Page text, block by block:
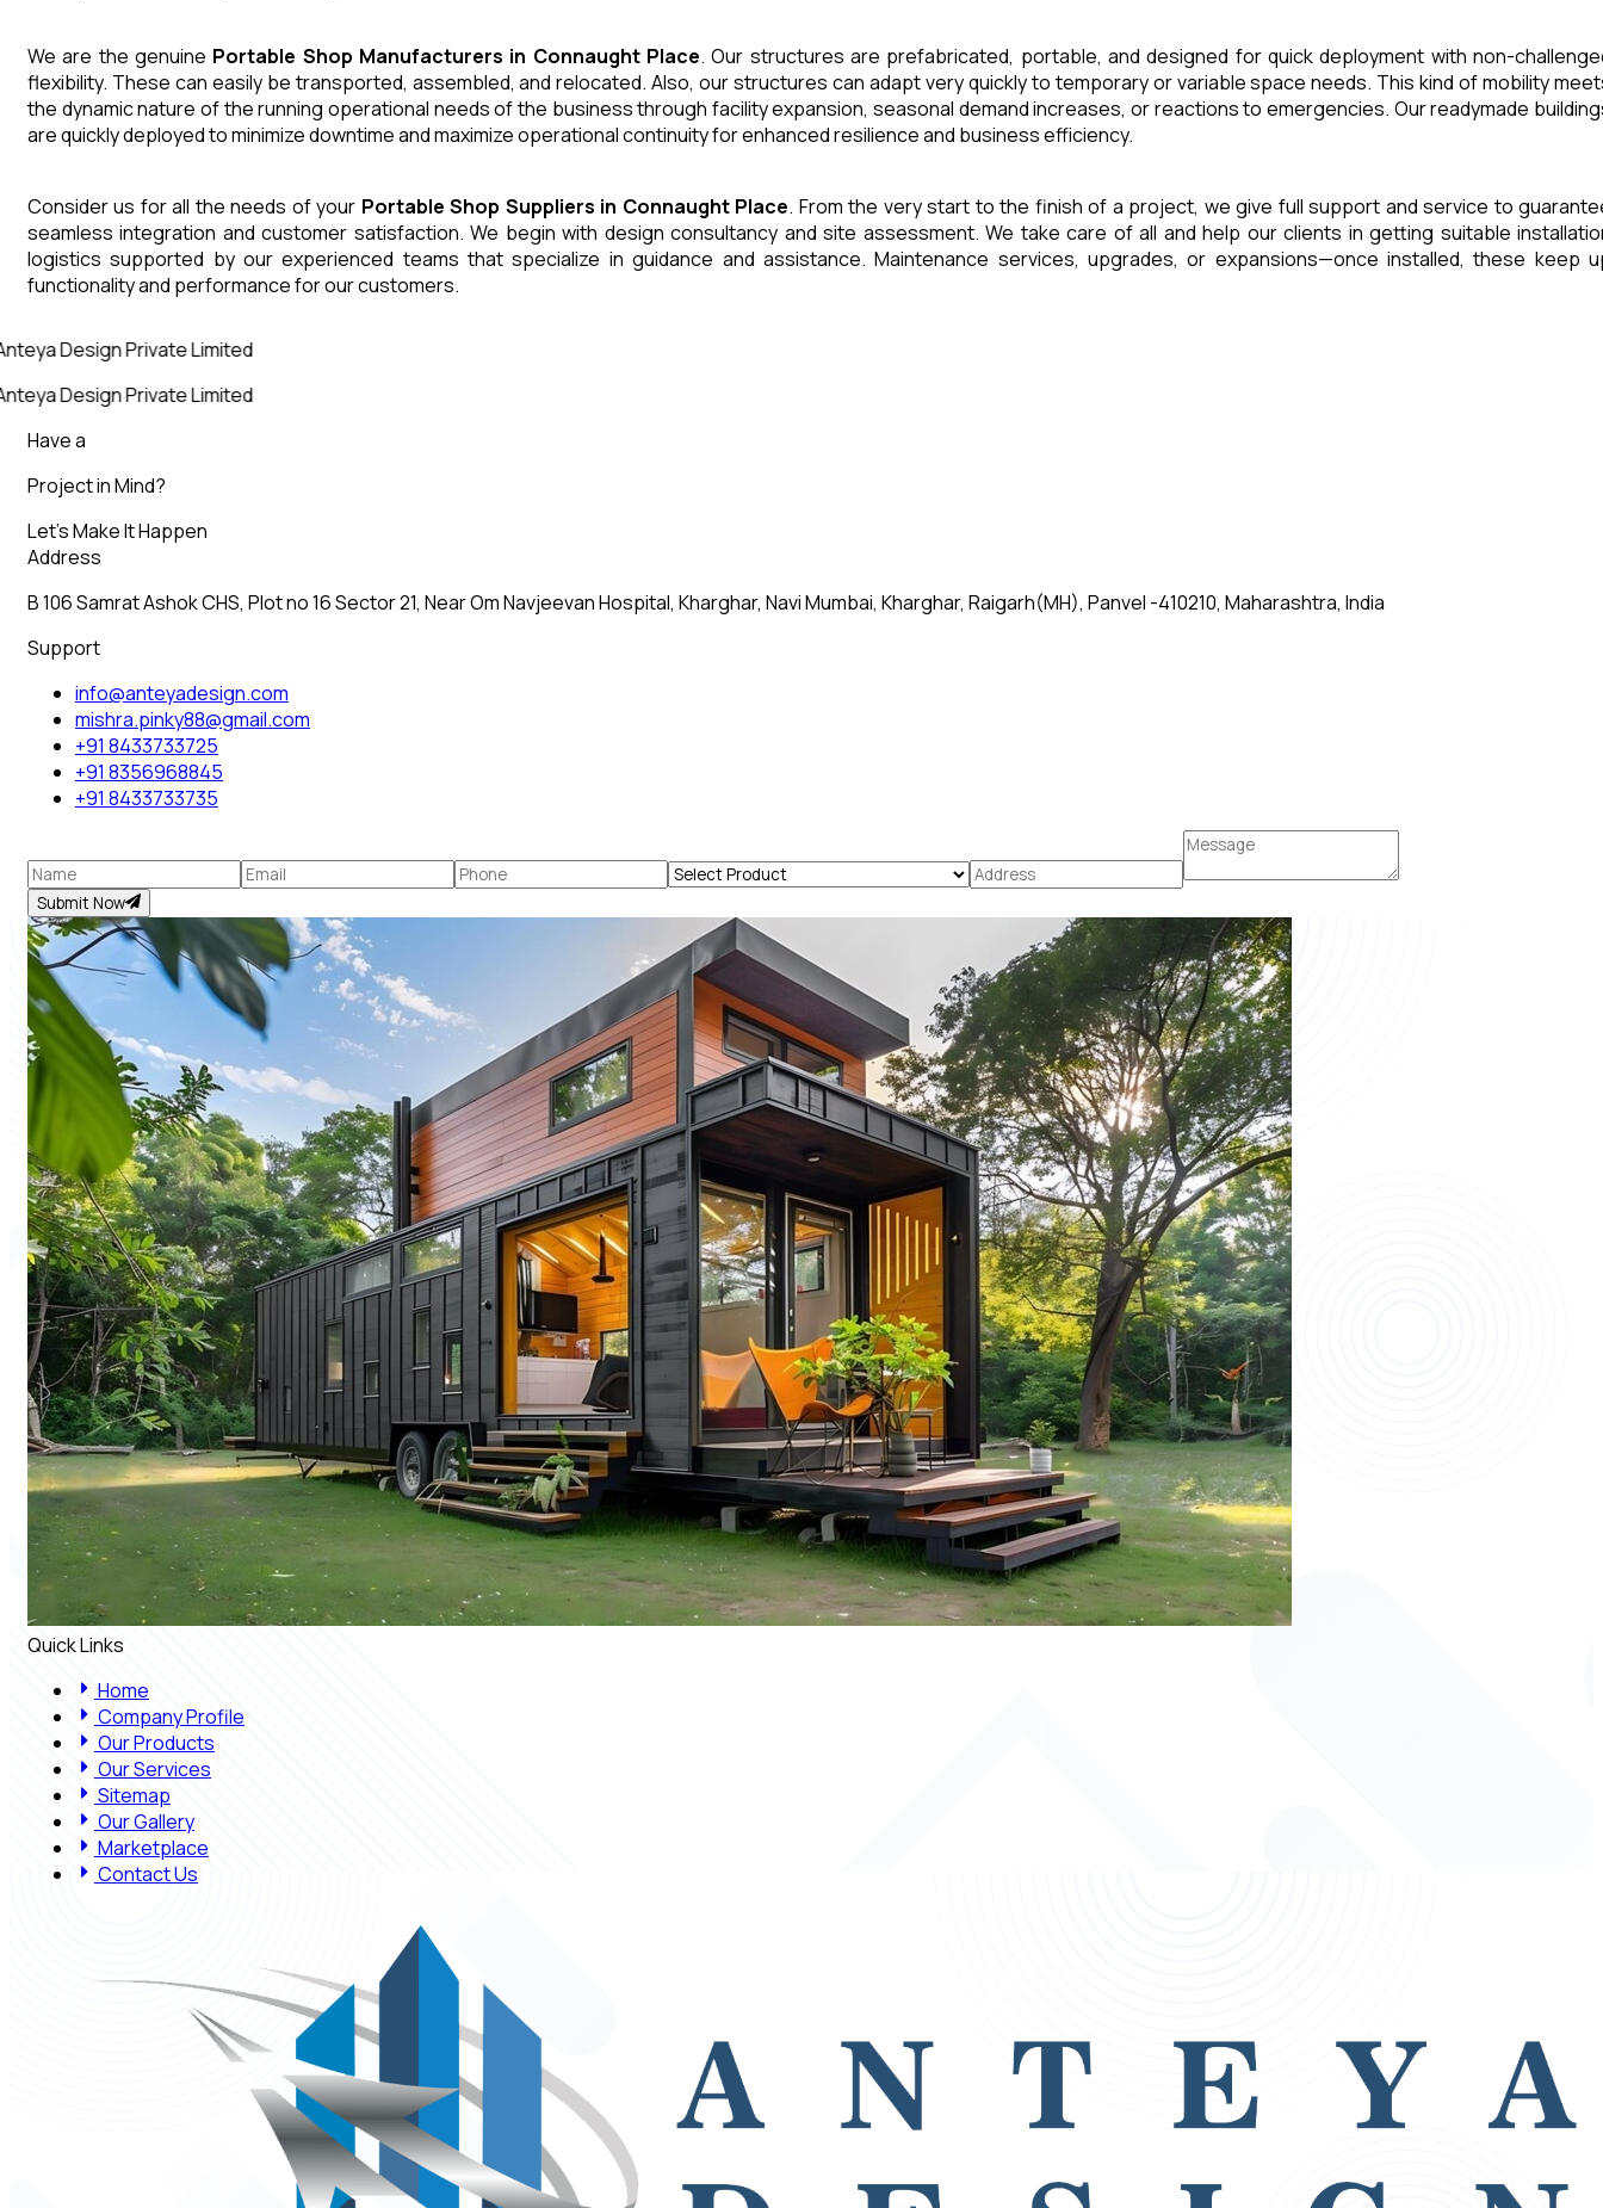
We are the genuine Portable Shop Manufacturers in Connaught Place. Our structures are prefabricated, portable, and designed for quick deployment with non-
flexibility. These can easily be transported, assembled, and relocated. Also, our structures can adapt very quickly to temporary or variable space needs. This kind of mobility
the dynamic nature of the running operational needs of the business through facility expansion, seasonal demand increases, or reactions to emergencies. Our readymade
are quickly deployed to minimize downtime and maximize operational continuity for enhanced resilience and business efficiency.
Consider us for all the needs of your Portable Shop Suppliers in Connaught Place. From the very start to the finish of a project, we give full support and service to
seamless integration and customer satisfaction. We begin with design consultancy and site assessment. We take care of all and help our clients in getting suitable
logistics supported by our experienced teams that specialize in guidance and assistance. Maintenance services, upgrades, or expansions—once installed, these keep
functionality and performance for our customers.
Design Private Limited
Design Private Limited
Have a
Project in Mind?
Let’s Make It Happen
Address
B 106 Samrat Ashok CHS, Plot no 16 Sector 21, Near Om Navjeevan Hospital, Kharghar, Navi Mumbai, Kharghar, Raigarh(MH), Panvel -410210, Maharashtra, India
Support
info@anteyadesign.com
mishra.pinky88@gmail.com
+91 8433733725
+91 8356968845
+91 8433733735
Submit Now
Quick Links
Home
Company Profile
Our Products
Our Services
Sitemap
Our Gallery
Marketplace
Contact Us